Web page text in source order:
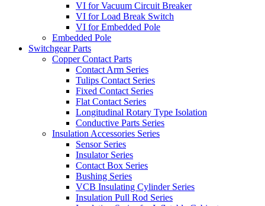
VI for Vacuum Circuit Breaker
VI for Load Break Switch
VI for Embedded Pole
Embedded Pole
Switchgear Parts
Copper Contact Parts
Contact Arm Series
Tulips Contact Series
Fixed Contact Series
Flat Contact Series
Longitudinal Rotary Type Isolation
Conductive Parts Series
Insulation Accessories Series
Sensor Series
Insulator Series
Contact Box Series
Bushing Series
VCB Insulating Cylinder Series
Insulation Pull Rod Series